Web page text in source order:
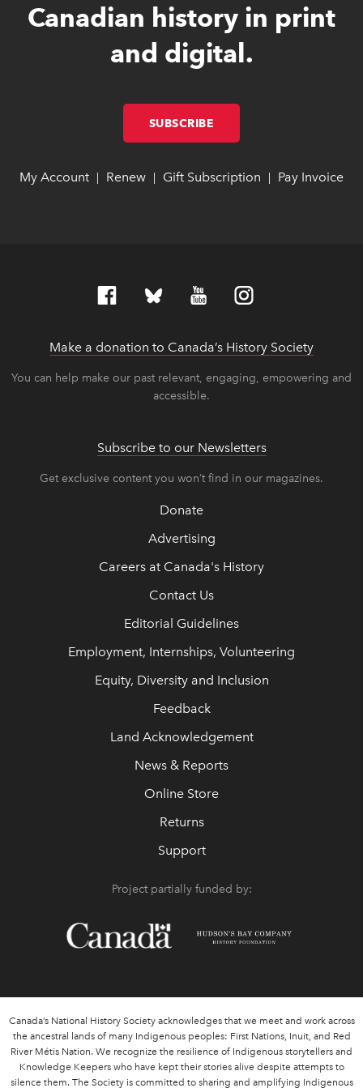
Canadian history in print
and digital.
SUBSCRIBE
My Account link opens in new window
link opens in new window
Renew link opens in new window
link opens in new window
Gift Subscription link opens in
link opens in
Pay Invoice
Make a donation to Canada’s History Society
You can help make our past relevant, engaging, empowering and
accessible.
Subscribe to our Newsletters
Get exclusive content you won’t find in our magazines.
Donate
Advertising
Careers at Canada's History
Contact Us
Editorial Guidelines
Employment, Internships, Volunteering
Equity, Diversity and Inclusion
Feedback
Land Acknowledgement
News & Reports
Online Store
Returns
Support
Project partially funded by:
Canada’s National History Society acknowledges that we meet and work across
the ancestral lands of many Indigenous peoples: First Nations, Inuit, and Red
River Métis Nation. We recognize the resilience of Indigenous storytellers and
Knowledge Keepers who have kept their stories alive despite attempts to
silence them. The Society is committed to sharing and amplifying Indigenous